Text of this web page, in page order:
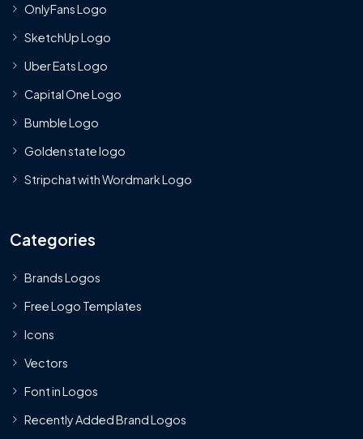
OnlyFans Logo
SketchUp Logo
Uber Eats Logo
Capital One Logo
Bumble Logo
Golden state logo
Stripchat with Wordmark Logo
Categories
Brands Logos
Free Logo Templates
Icons
Vectors
Font in Logos
Recently Added Brand Logos